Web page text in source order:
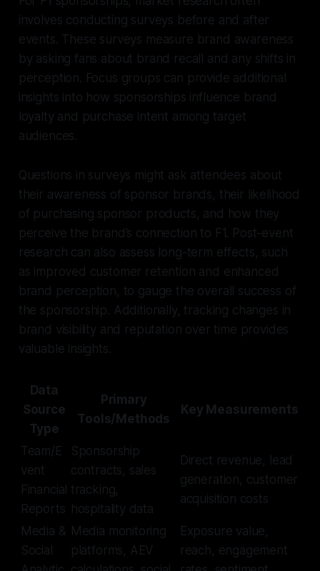
involves conducting surveys before and after
events. These surveys measure brand awareness
by asking fans about brand recall and any shifts in
perception. Focus groups can provide additional
insights into how sponsorships influence brand
loyalty and purchase intent among target
audiences.
Questions in surveys might ask attendees about
their awareness of sponsor brands, their likelihood
of purchasing sponsor products, and how they
perceive the brand’s connection to F1. Post-event
research can also assess long-term effects, such
as improved customer retention and enhanced
brand perception, to gauge the overall success of
the sponsorship. Additionally, tracking changes in
brand visibility and reputation over time provides
valuable insights.
Data
Source
Type
Primary
Tools/Methods
Key Measurements
Team/E
vent
Financial
Reports
Sponsorship
contracts, sales
tracking,
hospitality data
Direct revenue, lead
generation, customer
acquisition costs
Media &
Social
Media monitoring
platforms, AEV
Exposure value,
reach, engagement